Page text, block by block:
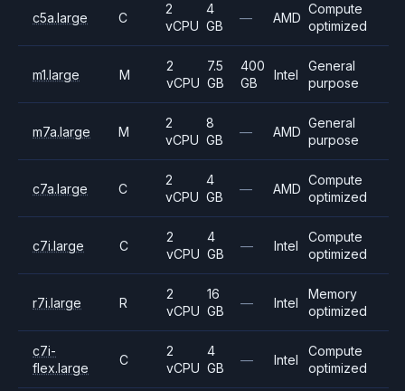
c5a.large C
2
vCPU
4
GB
— AMD
Compute
optimized
m1.large M
2
vCPU
7.5
GB
400
GB
Intel
General
purpose
m7a.large M
2
vCPU
8
GB
— AMD
General
purpose
c7a.large C
2
vCPU
4
GB
— AMD
Compute
optimized
c7i.large C
2
vCPU
4
GB
— Intel
Compute
optimized
r7i.large R
2
vCPU
16
GB
— Intel
Memory
optimized
c7i-
flex.large
C
2
vCPU
4
GB
— Intel
Compute
optimized